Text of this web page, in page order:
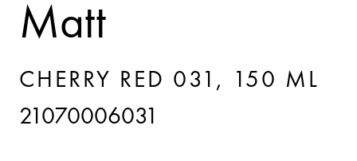
Matt
CHERRY RED 031, 150 ML
21070006031